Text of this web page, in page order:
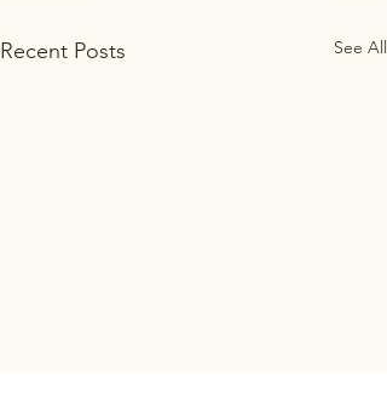
Recent Posts See All